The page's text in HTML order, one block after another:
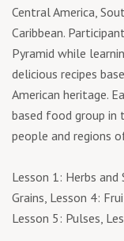
Central America,
Caribbean.
Pyramid while
delicious recipes
American heritage.
based food group in
people and regions
Lesson 1: Herbs and
Grains, Lesson 4:
Lesson 5: Pulses,